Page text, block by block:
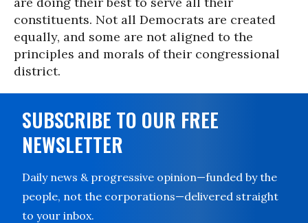
constituents. Not all Democrats are created
equally, and some are not aligned to the
principles and morals of their congressional
district.
SUBSCRIBE TO OUR FREE
NEWSLETTER
Daily news & progressive opinion—funded by the
people, not the corporations—delivered straight
to your inbox.